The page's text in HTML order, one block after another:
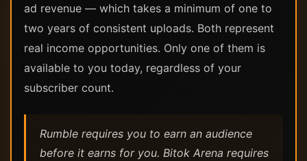
ad revenue — which takes a minimum of one to
two years of consistent uploads. Both represent
real income opportunities. Only one of them is
available to you today, regardless of your
subscriber count.
Rumble requires you to earn an audience
before it earns for you. Bitok Arena requires